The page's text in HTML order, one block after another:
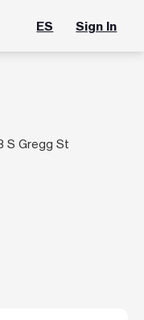
ES Sign In
S Gregg St